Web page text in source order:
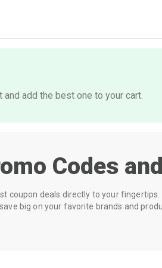
add the best one to your cart.
Codes
coupon deals directly to your
big on your favorite brands and